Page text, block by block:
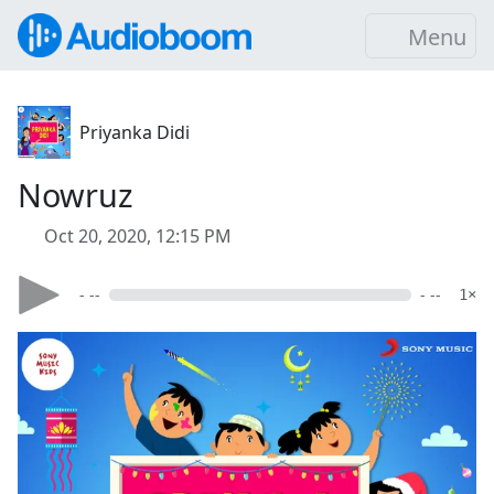
Menu
Priyanka Didi
Nowruz
Oct 20, 2020, 12:15 PM
- -- - -- 1×